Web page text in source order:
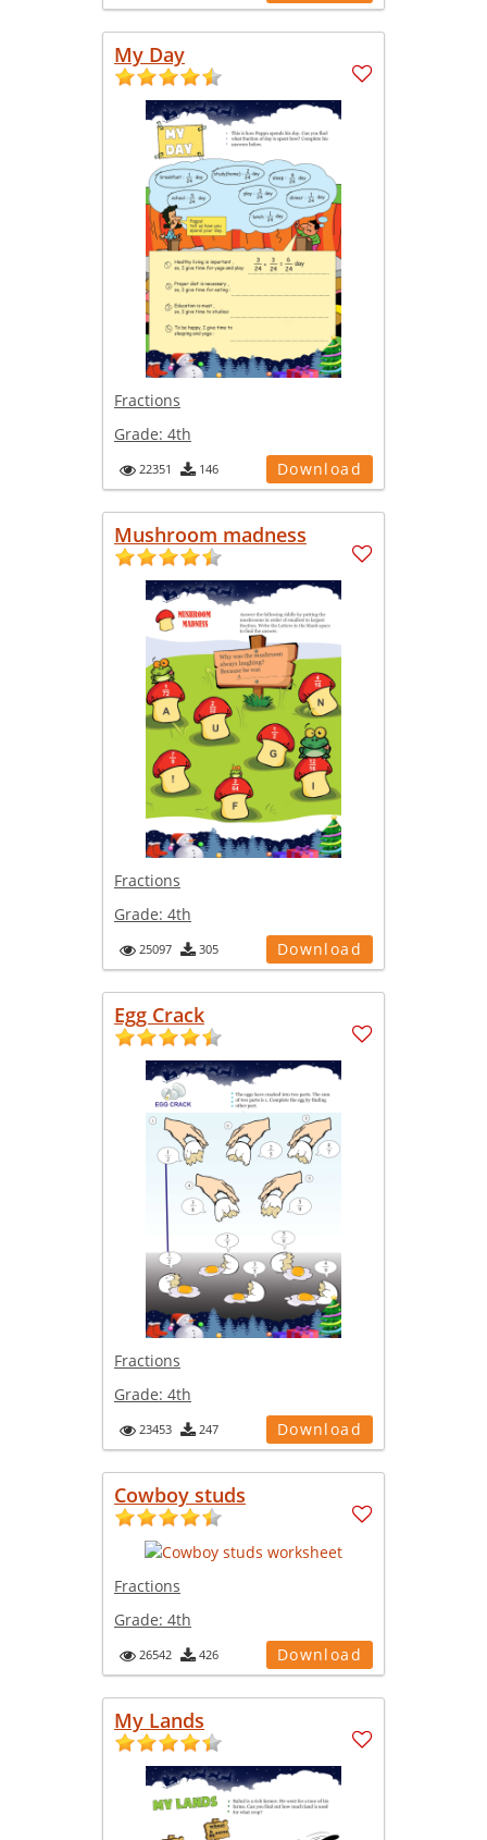
My Day
Fractions
Grade: 4th
22351 146 Download
Mushroom madness
Fractions
Grade: 4th
25097 305 Download
Egg Crack
Fractions
Grade: 4th
23453 247 Download
Cowboy studs
Fractions
Grade: 4th
26542 426 Download
My Lands